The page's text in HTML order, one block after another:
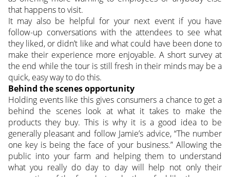
that happens to visit.
It may also be helpful for your next event if you have
follow-up conversations with the attendees to see what
they liked, or didn’t like and what could have been done to
make their experience more enjoyable. A short survey at
the end while the tour is still fresh in their minds may be a
quick, easy way to do this.
Behind the scenes opportunity
Holding events like this gives consumers a chance to get a
behind the scenes look at what it takes to make the
products they buy. This is why it is a good idea to be
generally pleasant and follow Jamie’s advice, “The number
one key is being the face of your business.” Allowing the
public into your farm and helping them to understand
what you really do day to day will help not only their